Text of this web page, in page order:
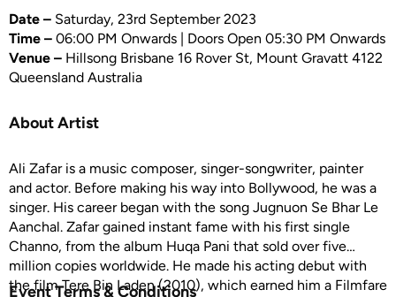
Date – Saturday, 23rd September 2023
Time – 06:00 PM Onwards | Doors Open 05:30 PM Onwards
Venue – Hillsong Brisbane 16 Rover St, Mount Gravatt 4122
Queensland Australia
About Artist
Ali Zafar is a music composer, singer-songwriter, painter
and actor. Before making his way into Bollywood, he was a
singer. His career began with the song Jugnuon Se Bhar Le
Aanchal. Zafar gained instant fame with his first single
Channo, from the album Huqa Pani that sold over five
million copies worldwide. He made his acting debut with
the film Tere Bin Laden (2010), which earned him a Filmfare
Event Terms & Conditions